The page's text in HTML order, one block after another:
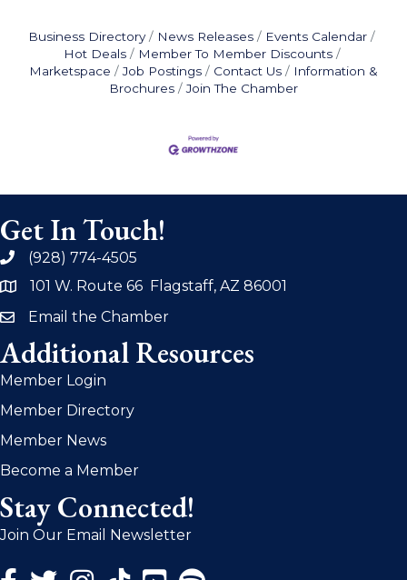
Business Directory News Releases
Events Calendar
Hot Deals
Member To Member Discounts
Marketspace
Job Postings Contact Us
Information &
Brochures
Join The Chamber
Get In Touch!
phone(928) 774-4505
address101 W. Route 66 Flagstaff, AZ 86001
emailEmail the Chamber
Additional Resources
Member Login
Member Directory
Member News
Become a Member
Stay Connected!
Join Our Email Newsletter